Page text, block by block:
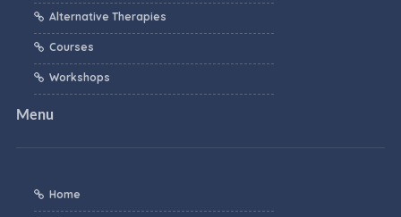
Alternative Therapies
Courses
Workshops
Menu
Home